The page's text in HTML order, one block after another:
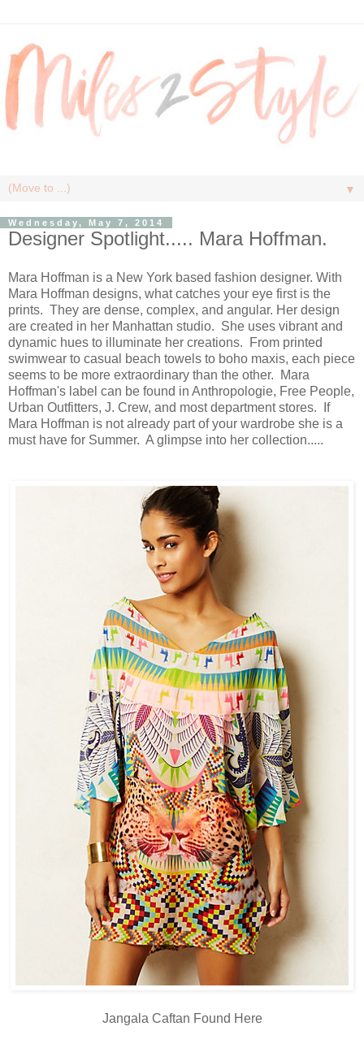
▼
Wednesday, May 7, 2014
Designer Spotlight..... Mara Hoffman.
Mara Hoffman is a New York based fashion designer. With
Mara Hoffman designs, what catches your eye first is the
prints. They are dense, complex, and angular. Her design
are created in her Manhattan studio. She uses vibrant and
dynamic hues to illuminate her creations. From printed
swimwear to casual beach towels to boho maxis, each piece
seems to be more extraordinary than the other. Mara
Hoffman's label can be found in Anthropologie, Free People,
Urban Outfitters, J. Crew, and most department stores. If
Mara Hoffman is not already part of your wardrobe she is a
must have for Summer. A glimpse into her collection.....
Jangala Caftan Found Here